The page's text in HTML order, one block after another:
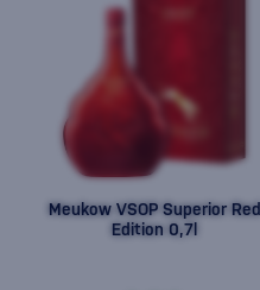
Meukow VSOP Superior Red
Edition 0,7l